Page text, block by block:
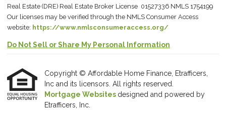
Real Estate (DRE) Real Estate Broker License 01527336 NMLS 1754199
Our licenses may be verified through the NMLS Consumer Access
website: https://www.nmlsconsumeraccess.org/
Do Not Sell or Share My Personal Information
Copyright © Affordable Home Finance, Etrafficers,
Inc and its licensors. All rights reserved.
Mortgage Websites designed and powered by
Etrafficers, Inc.